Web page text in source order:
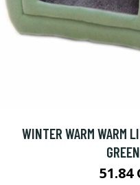
WINTER WARM WARM
51.84